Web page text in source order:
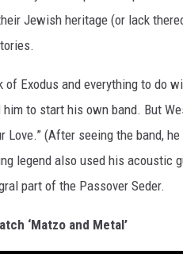
Jewish heritage (or lack
Exodus and everything to do
to start his own band. But
(After seeing the band,
legend also used his acoustic
part of the Passover Seder.
‘Matzo and Metal’